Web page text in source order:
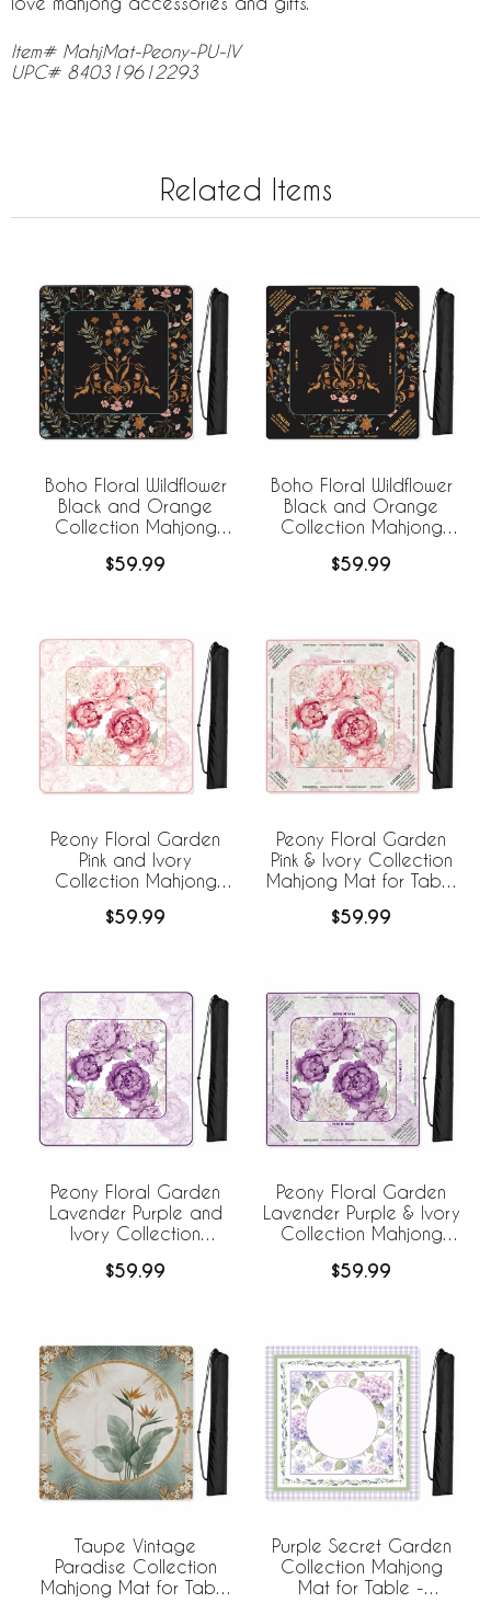
Item# MahjMat-Peony-PU-IV
UPC# 840319612293
Related Items
Boho Floral Wildflower
Black and Orange
Collection Mahjong
Shipped Rolled
$59.99
Boho Floral Wildflower
Black and Orange
Collection Mahjong
- Shipped Rolled
$59.99
Peony Floral Garden
Pink and Ivory
Collection Mahjong
Shipped Rolled
$59.99
Peony Floral Garden
Pink & Ivory Collection
Mahjong Mat for Table
Rolled
$59.99
Peony Floral Garden
Lavender Purple and
Ivory Collection
- Shipped Rolled
$59.99
Peony Floral Garden
Lavender Purple & Ivory
Collection Mahjong
- Shipped Rolled
$59.99
Taupe Vintage
Paradise Collection
Mahjong Mat for Table
Purple Secret Garden
Collection Mahjong
Mat for Table -